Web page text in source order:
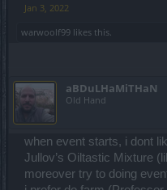
Jan 3, 2022
warwoolf99 likes this.
aBDuLHaMiTHaN
Old Hand
when event starts, i dont
Jullov’s Oiltastic Mixture
moreover try to doing